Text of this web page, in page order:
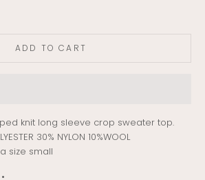
ADD TO CART
knit long sleeve crop sweater top.
30% NYLON 10%WOOL
size small